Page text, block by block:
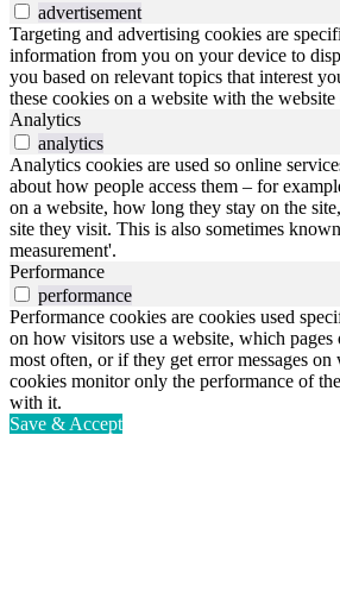
advertisement
Targeting and advertising cookies are
information from you on your device to
you based on relevant topics that interest
these cookies on a website with the
Analytics
analytics
Analytics cookies are used so online
about how people access them – for
on a website, how long they stay on the
site they visit. This is also sometimes
measurement'.
Performance
performance
Performance cookies are cookies used
on how visitors use a website, which pages
most often, or if they get error messages on
cookies monitor only the performance of
with it.
Save & Accept